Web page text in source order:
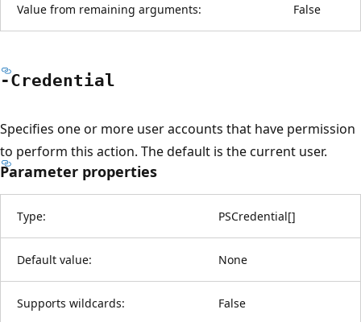
Value from remaining arguments: False
-Credential
Specifies one or more user accounts that have permission
to perform this action. The default is the current user.
Parameter properties
Type: PSCredential[]
Default value: None
Supports wildcards: False